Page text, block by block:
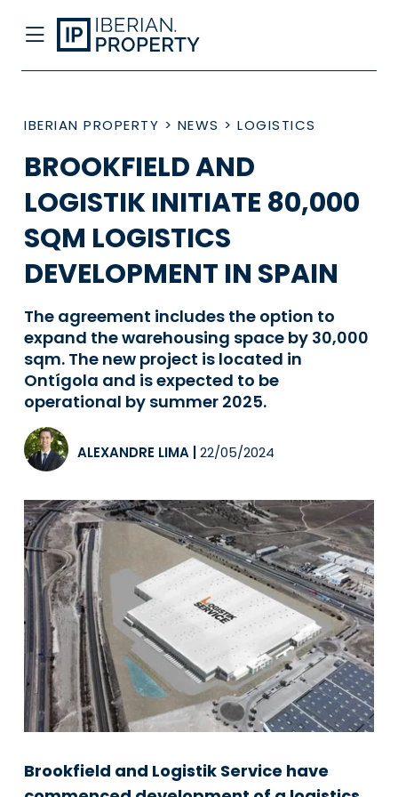
IBERIAN PROPERTY > NEWS > LOGISTICS
BROOKFIELD AND
LOGISTIK INITIATE 80,000
SQM LOGISTICS
DEVELOPMENT IN SPAIN
The agreement includes the option to
expand the warehousing space by 30,000
sqm. The new project is located in
Ontígola and is expected to be
operational by summer 2025.
ALEXANDRE LIMA 22/05/2024
Brookfield and Logistik Service have